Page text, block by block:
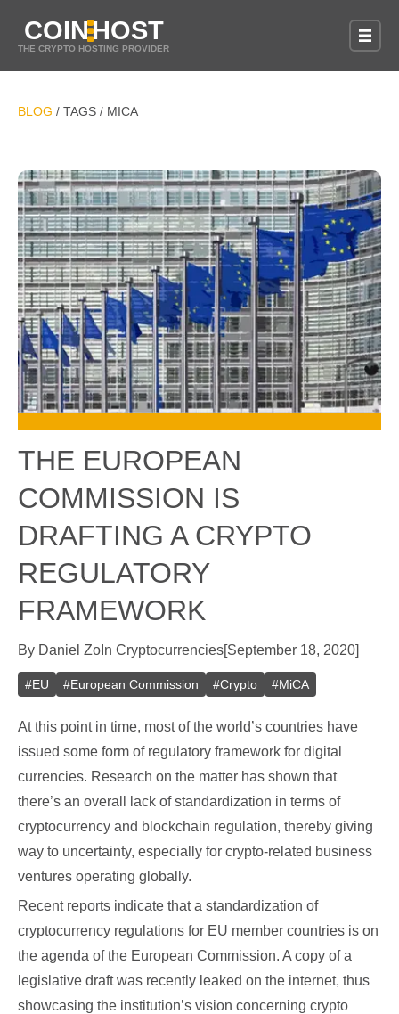
COINHOST
THE CRYPTO HOSTING PROVIDER
BLOG / TAGS / MICA
THE EUROPEAN
COMMISSION IS
DRAFTING A CRYPTO
REGULATORY
FRAMEWORK
By Daniel Zo In Cryptocurrencies[September 18, 2020]
#EU #European Commission #Crypto #MiCA
At this point in time, most of the world’s countries have
issued some form of regulatory framework for digital
currencies. Research on the matter has shown that
there’s an overall lack of standardization in terms of
cryptocurrency and blockchain regulation, thereby giving
way to uncertainty, especially for crypto-related business
ventures operating globally.
Recent reports indicate that a standardization of
cryptocurrency regulations for EU member countries is on
the agenda of the European Commission. A copy of a
legislative draft was recently leaked on the internet, thus
showcasing the institution’s vision concerning crypto